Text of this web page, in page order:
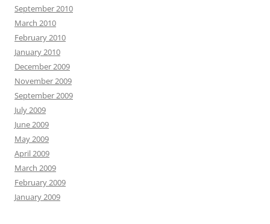
September 2010
March 2010
February 2010
January 2010
December 2009
November 2009
September 2009
July 2009
June 2009
May 2009
April 2009
March 2009
February 2009
January 2009